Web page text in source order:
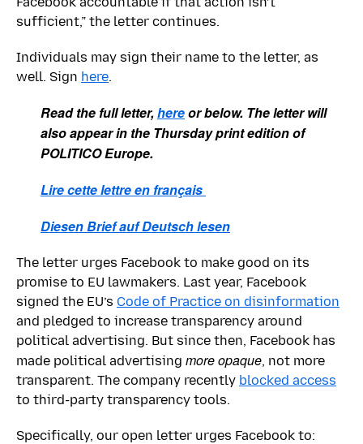
sufficient,” the letter continues.
Individuals may sign their name to the letter, as
well. Sign here.
Read the full letter,hereor below. The letter will
also appear in the Thursday print edition of
POLITICO Europe.
Lire cette lettre en français
Diesen Brief auf Deutsch lesen
The letter urges Facebook to make good on its
promise to EU lawmakers. Last year, Facebook
signed the EU’s Code of Practice on disinformation
and pledged to increase transparency around
political advertising. But since then, Facebook has
made political advertising more opaque, not more
transparent. The company recently blocked access
to third-party transparency tools.
Specifically, our open letter urges Facebook to: